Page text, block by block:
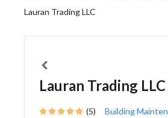
Lauran Trading LLC
Lauran Trading LLC
(5) Building